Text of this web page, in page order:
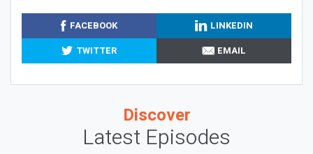
FACEBOOK
LINKEDIN
TWITTER
EMAIL
Discover
Latest Episodes